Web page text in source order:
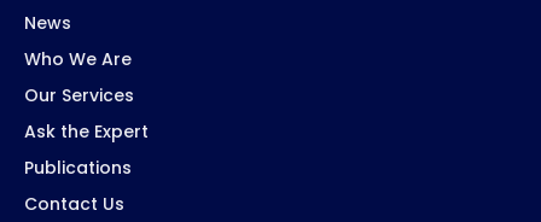
News
Who We Are
Our Services
Ask the Expert
Publications
Contact Us